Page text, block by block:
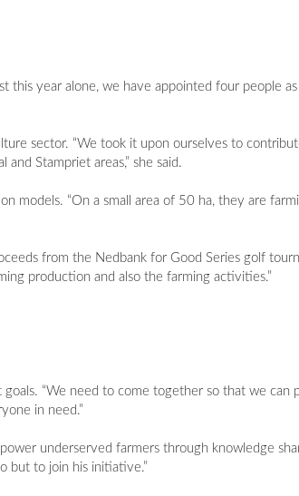
year alone, we have appointed four people as
sector. “We took it upon ourselves to
Stampriet areas,” she said.
models. “On a small area of 50 ha, they are
from the Nedbank for Good Series golf
production and also the farming activities.”
“We need to come together so that we can
in need.”
underserved farmers through knowledge
but to join his initiative.”